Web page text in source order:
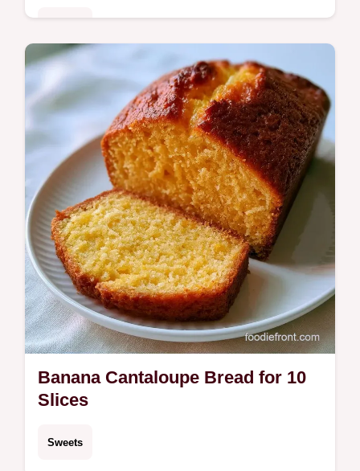
Cantaloupe Bread with Praline Glaze offers
a moist orange crumb. This guide includes a
step by step process to get the texture right.
Ready in 75 minutes.
Banana Cantaloupe Bread for 10
Slices
Sweets